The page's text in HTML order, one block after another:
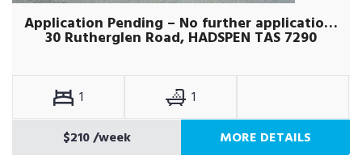
Application Pending – No further applications being taken
30 Rutherglen Road, HADSPEN TAS 7290
1
1
$210/week MORE DETAILS